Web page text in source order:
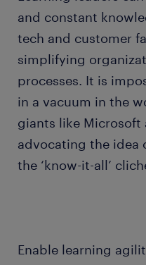
and constant
tech and customer
simplifying
processes. It is
in a vacuum in the
giants like Microsoft
advocating the idea
the ‘know-it-all’
Enable learning